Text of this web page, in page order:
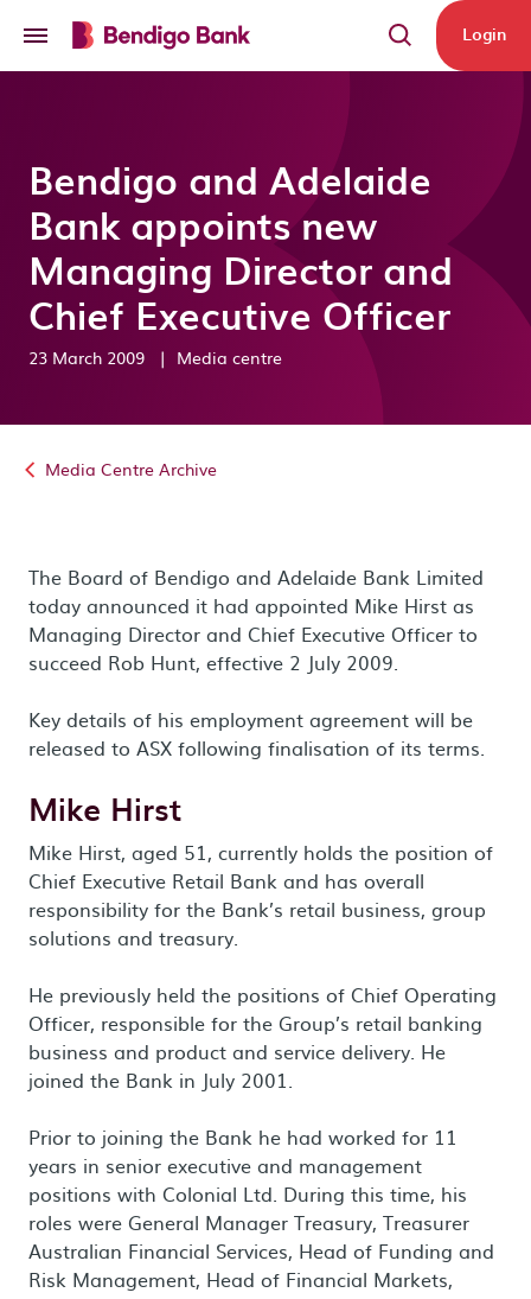
Login
Bendigo and Adelaide
Bank appoints new
Managing Director and
Chief Executive Officer
23 March 2009 | Media centre
Media Centre Archive
The Board of Bendigo and Adelaide Bank Limited
today announced it had appointed Mike Hirst as
Managing Director and Chief Executive Officer to
succeed Rob Hunt, effective 2 July 2009.
Key details of his employment agreement will be
released to ASX following finalisation of its terms.
Mike Hirst
Mike Hirst, aged 51, currently holds the position of
Chief Executive Retail Bank and has overall
responsibility for the Bank’s retail business, group
solutions and treasury.
He previously held the positions of Chief Operating
Officer, responsible for the Group’s retail banking
business and product and service delivery. He
joined the Bank in July 2001.
Prior to joining the Bank he had worked for 11
years in senior executive and management
positions with Colonial Ltd. During this time, his
roles were General Manager Treasury, Treasurer
Australian Financial Services, Head of Funding and
Risk Management, Head of Financial Markets,